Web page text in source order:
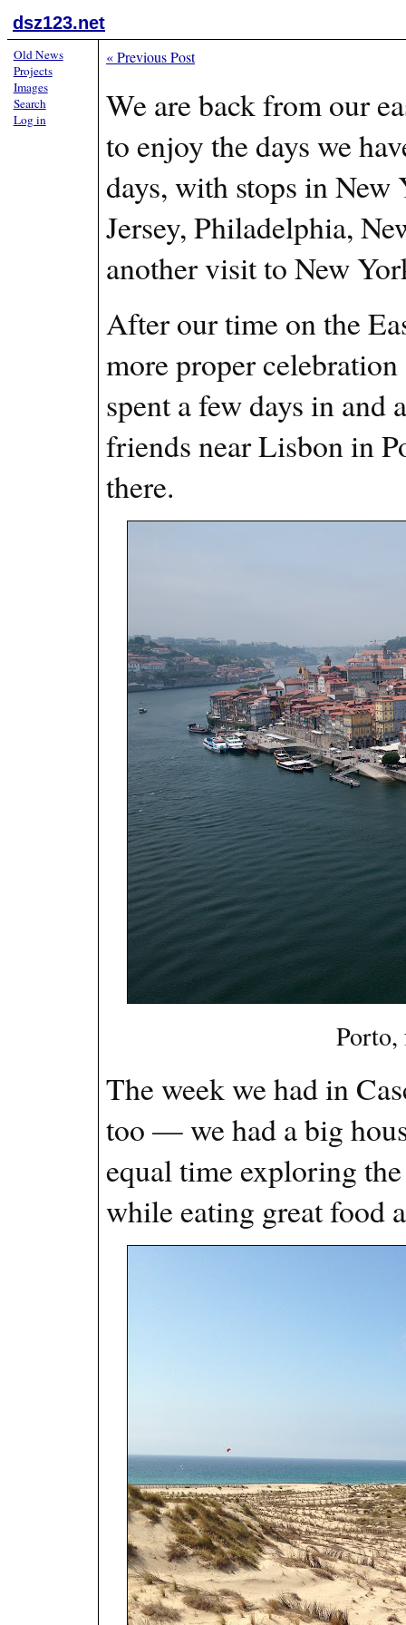
dsz123.net
«Previous Post
We are back from our
to enjoy the days we
days, with stops in
Jersey, Philadelphia,
another visit to New
After our time on the
more proper
spent a few days in
friends near Lisbon in
there.
Porto,
The week we had in
too — we had a big
equal time exploring
while eating great food
Old News
Projects
Images
Search
Log in